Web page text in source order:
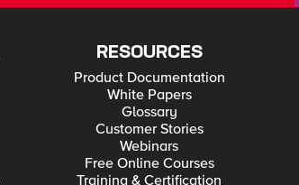
RESOURCES
Product Documentation
White Papers
Glossary
Customer Stories
Webinars
Free Online Courses
Training & Certification